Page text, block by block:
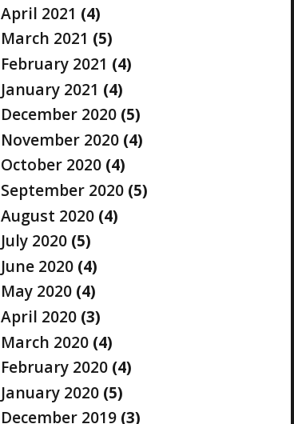
April 2021 (4)
March 2021 (5)
February 2021 (4)
January 2021 (4)
December 2020 (5)
November 2020 (4)
October 2020 (4)
September 2020 (5)
August 2020 (4)
July 2020 (5)
June 2020 (4)
May 2020 (4)
April 2020 (3)
March 2020 (4)
February 2020 (4)
January 2020 (5)
December 2019 (3)